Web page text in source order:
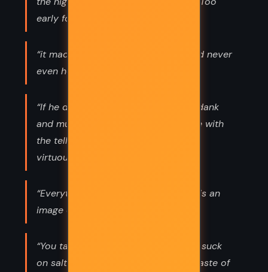
early for eating.”
“it made him want to sing hymns he'd never
even heard before”
“If he did not speak his tale, it grew dank
and musty, it shrank inside him, while with
the telling the tale stayed fresh and
virtuous.”
“Everything possible to be believed is an
image of truth.”
“You talk so sweet I bet you have to suck
on salt for half and hour to get the taste of